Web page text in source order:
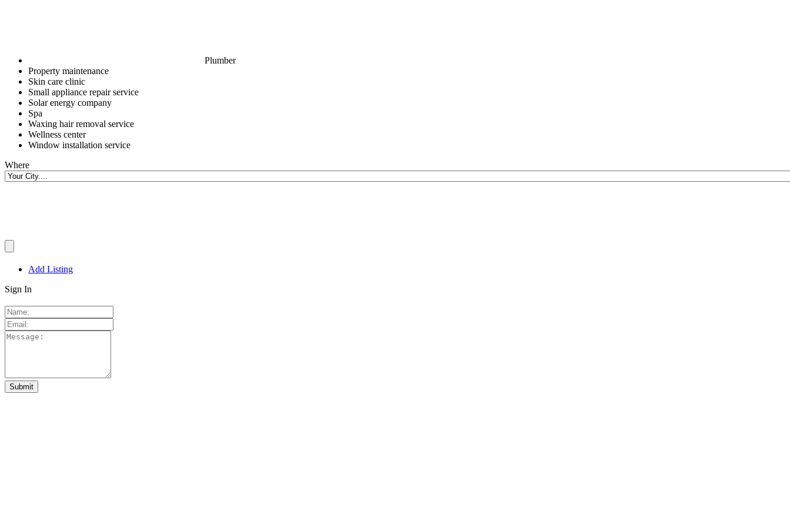
Plumber
Property maintenance
Skin care clinic
Small appliance repair service
Solar energy company
Spa
Waxing hair removal service
Wellness center
Window installation service
Where
Add Listing
Sign In